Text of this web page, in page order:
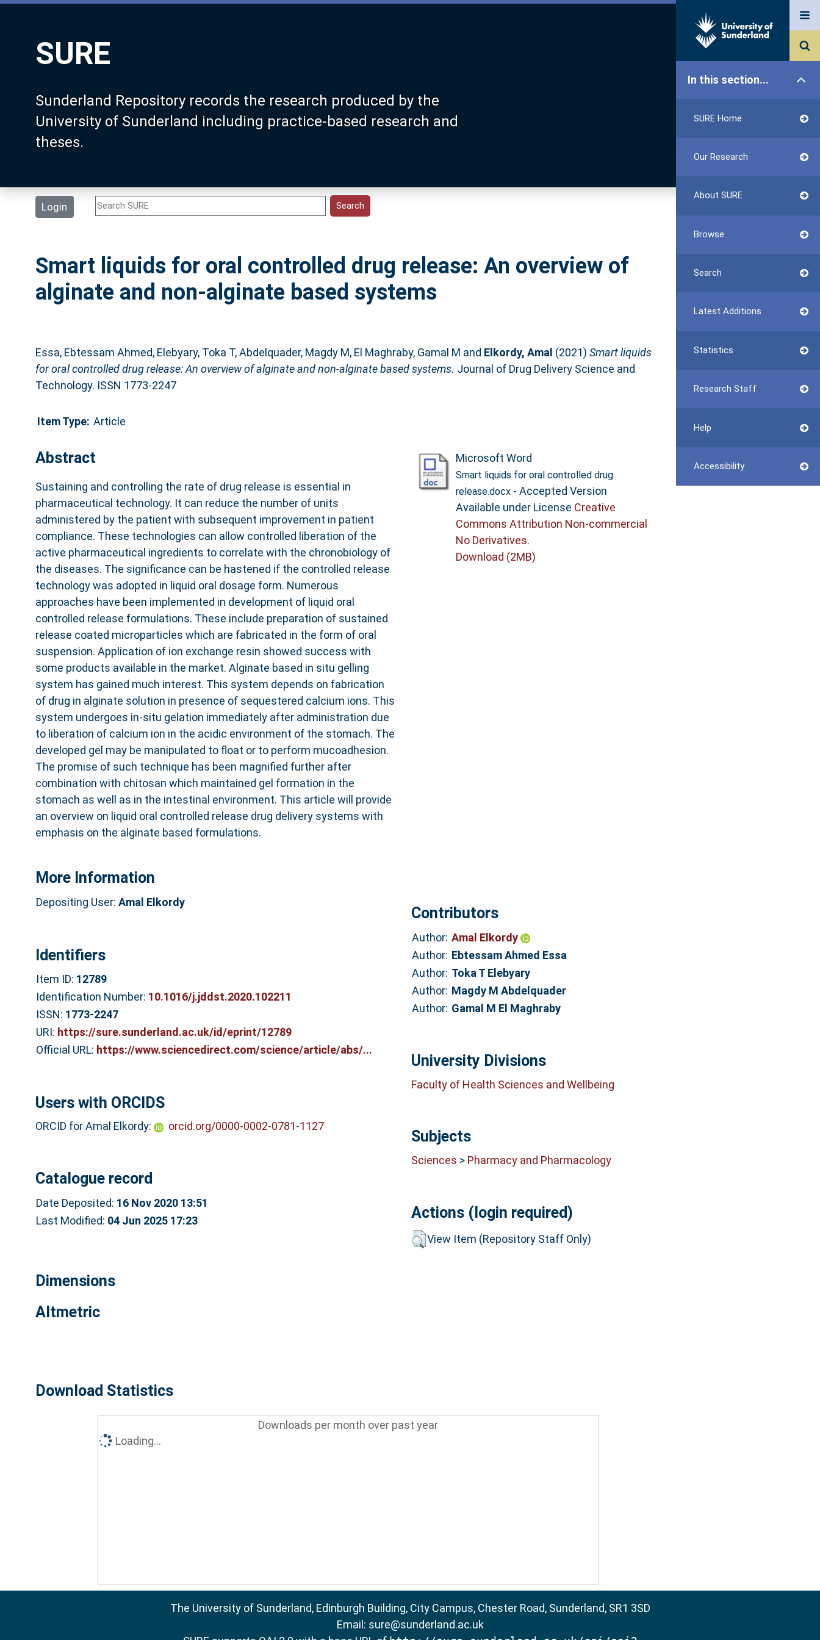
SURE
Sunderland Repository records the research produced by the
University of Sunderland including practice-based research and
theses.
Login
In this section...
SURE Home
Our Research
About SURE
Browse
Search
Latest Additions
Statistics
Research Staff
Help
Accessibility
Smart liquids for oral controlled drug release: An overview of
alginate and non-alginate based systems
Essa, Ebtessam Ahmed, Elebyary, Toka T,Abdelquader, Magdy M, El Maghraby, Gamal M and Elkordy, Amal (2021) Smart liquids
for oral controlled drug release: An overview of alginate and non-alginate based systems. Journal of Drug Delivery Science and
Technology. ISSN 1773-2247
Item Type: Article
Abstract
Sustaining and controlling the rate of drug release is essential in
pharmaceutical technology. It can reduce the number of units
administered by the patient with subsequent improvement in patient
compliance. These technologies can allow controlled liberation of the
active pharmaceutical ingredients to correlate with the chronobiology of
the diseases. The significance can be hastened if the controlled release
technology was adopted in liquid oral dosage form. Numerous
approaches have been implemented in development of liquid oral
controlled release formulations. These include preparation of sustained
release coated microparticles which are fabricated in the form of oral
suspension. Application of ion exchange resin showed success with
some products available in the market. Alginate based in situ gelling
system has gained much interest. This system depends on fabrication
of drug in alginate solution in presence of sequestered calcium ions. This
system undergoes in-situ gelation immediately after administration due
to liberation of calcium ion in the acidic environment of the stomach. The
developed gel may be manipulated to float or to perform mucoadhesion.
The promise of such technique has been magnified further after
combination with chitosan which maintained gel formation in the
stomach as well as in the intestinal environment. This article will provide
an overview on liquid oral controlled release drug delivery systems with
emphasis on the alginate based formulations.
Microsoft Word
Smart liquids for oral controlled drug
release.docx- Accepted Version
Available under License Creative
Commons Attribution Non-commercial
No Derivatives.
Download (2MB)
More Information
Depositing User: Amal Elkordy
Identifiers
Item ID: 12789
Identification Number: 10.1016/j.jddst.2020.102211
ISSN: 1773-2247
URI: https://sure.sunderland.ac.uk/id/eprint/12789
Official URL: https://www.sciencedirect.com/science/article/abs/...
Users with ORCIDS
ORCID for Amal Elkordy: orcid.org/0000-0002-0781-1127
Catalogue record
Date Deposited: 16 Nov 2020 13:51
Last Modified: 04 Jun 2025 17:23
Contributors
Author: Amal Elkordy
Author: Ebtessam Ahmed Essa
Author: Toka T Elebyary
Author: Magdy M Abdelquader
Author: Gamal M El Maghraby
University Divisions
Faculty of Health Sciences and Wellbeing
Subjects
Sciences > Pharmacy and Pharmacology
Actions (login required)
View Item (Repository Staff Only)
Dimensions
Altmetric
Download Statistics
Downloads per month over past year
Loading...
The University of Sunderland, Edinburgh Building, City Campus, Chester Road, Sunderland, SR1 3SD
Email: sure@sunderland.ac.uk